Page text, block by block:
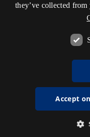
they’ve collected
Accept